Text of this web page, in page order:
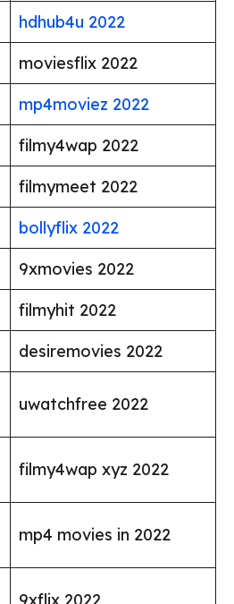
hdhub4u 2022
moviesflix 2022
mp4moviez 2022
filmy4wap 2022
filmymeet 2022
bollyflix 2022
9xmovies 2022
filmyhit 2022
desiremovies 2022
uwatchfree 2022
filmy4wap xyz 2022
mp4 movies in 2022